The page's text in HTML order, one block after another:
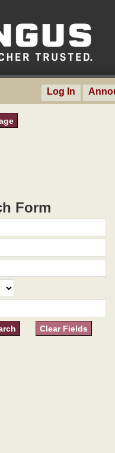
Log In
Form
Clear Fields